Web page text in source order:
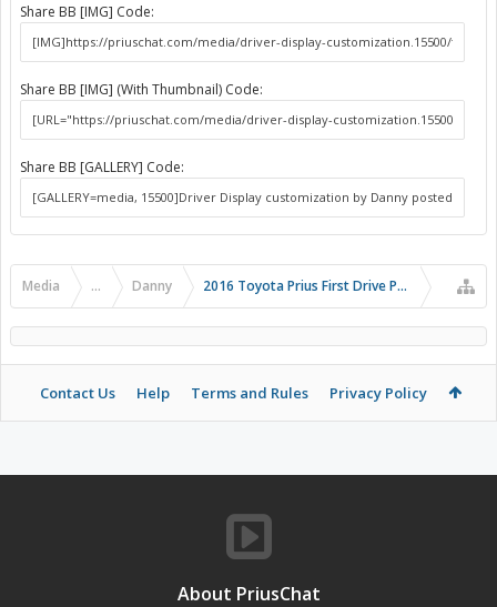
Share BB [IMG] Code:
Share BB [IMG] (With Thumbnail) Code:
Share BB [GALLERY] Code:
Media ... Danny 2016 Toyota Prius First Drive Photos
Contact Us Help Terms and Rules Privacy Policy
About PriusChat